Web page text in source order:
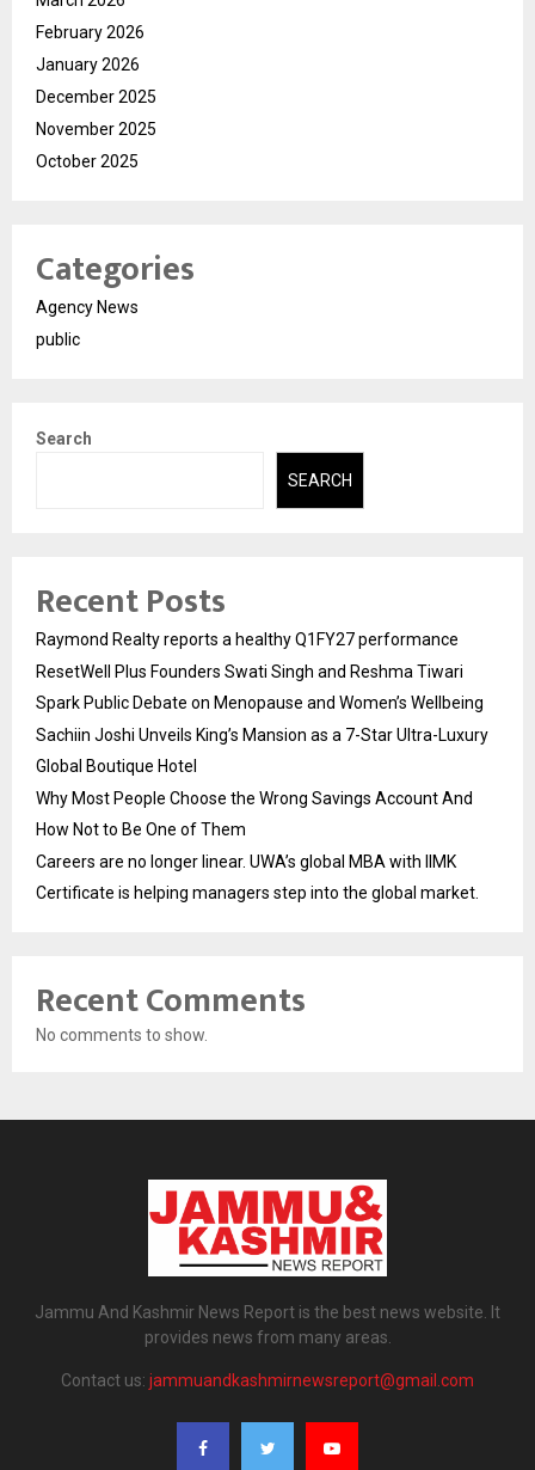
February 2026
January 2026
December 2025
November 2025
October 2025
Categories
Agency News
public
Search
SEARCH
Recent Posts
Raymond Realty reports a healthy Q1FY27 performance
ResetWell Plus Founders Swati Singh and Reshma Tiwari
Spark Public Debate on Menopause and Women’s Wellbeing
Sachiin Joshi Unveils King’s Mansion as a 7-Star Ultra-Luxury
Global Boutique Hotel
Why Most People Choose the Wrong Savings Account And
How Not to Be One of Them
Careers are no longer linear. UWA’s global MBA with IIMK
Certificate is helping managers step into the global market.
Recent Comments
No comments to show.
Jammu And Kashmir News Report is the best news website. It
provides news from many areas.
Contact us: jammuandkashmirnewsreport@gmail.com